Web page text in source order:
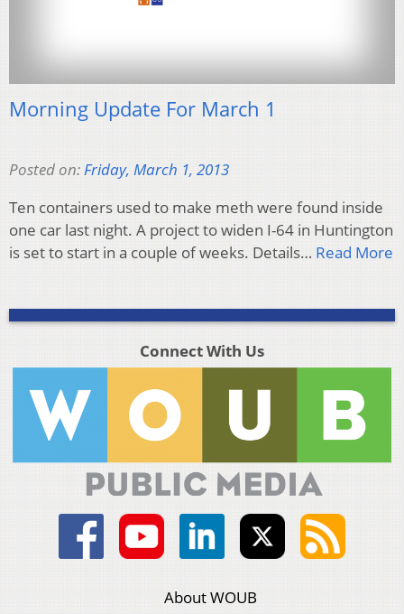
Morning Update For March 1
Posted on:Friday, March 1, 2013
Ten containers used to make meth were found inside
one car last night. A project to widen I-64 in Huntington
is set to start in a couple of weeks. Details… Read More
Connect With Us
About WOUB